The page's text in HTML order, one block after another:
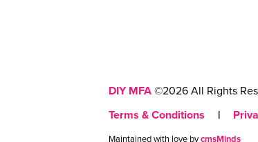
DIY MFA ©2026 All Rights
Terms & Conditions
|
Maintained with love bycmsMinds